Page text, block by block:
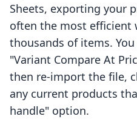
Sheets, exporting your
often the most efficient
thousands of items.
"Variant Compare At
then re-import the file,
any current products
handle" option.